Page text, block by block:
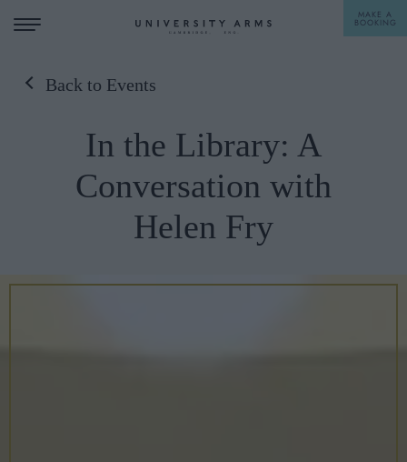
DINE
OFFERS & EXPERIENCES
MEETINGS & EVENTS
MAKE A
BOOKING
Back to Events
In the Library: A
Conversation with
Helen Fry